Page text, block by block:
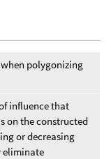
when polygonizing
influence that
on the constructed
or decreasing
eliminate